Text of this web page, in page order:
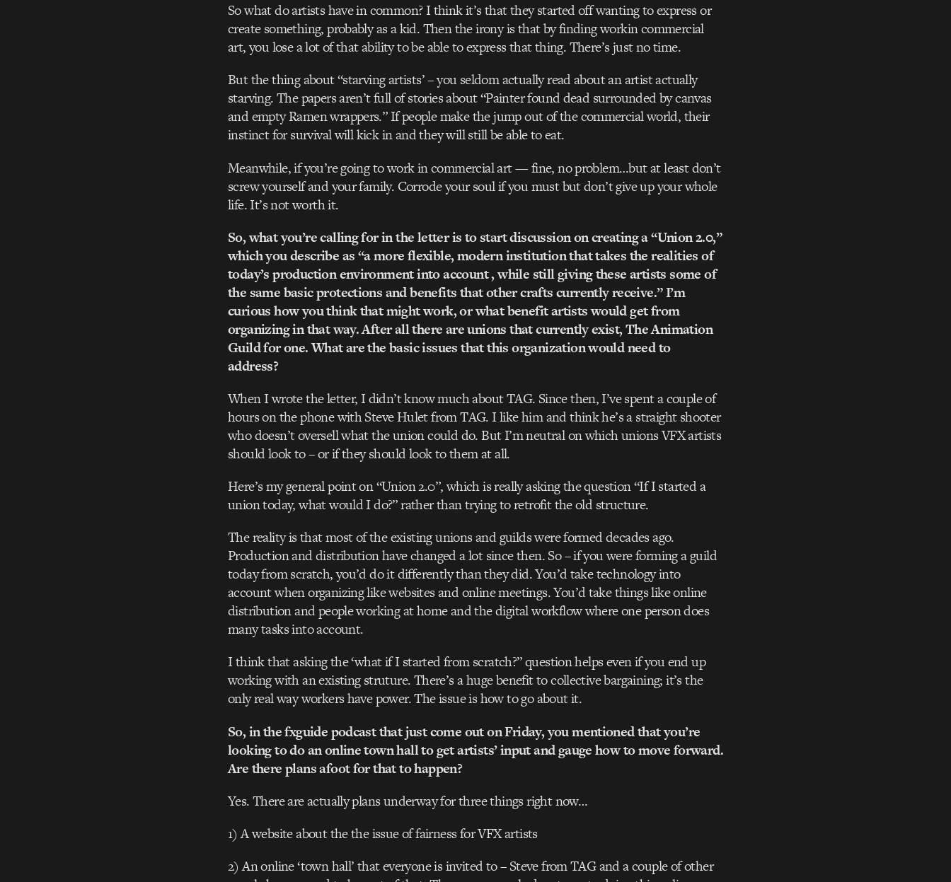
So what do artists have in common? I think it’s that they started off wanting to express or
create something, probably as a kid. Then the irony is that by finding workin commercial
art, you lose a lot of that ability to be able to express that thing. There’s just no time.
But the thing about “starving artists’ – you seldom actually read about an artist actually
starving. The papers aren’t full of stories about “Painter found dead surrounded by canvas
and empty Ramen wrappers.” If people make the jump out of the commercial world, their
instinct for survival will kick in and they will still be able to eat.
Meanwhile, if you’re going to work in commercial art — fine, no problem…but at least don’t
screw yourself and your family. Corrode your soul if you must but don’t give up your whole
life. It’s not worth it.
So, what you’re calling for in the letter is to start discussion on creating a “Union 2.0,”
which you describe as “a more flexible, modern institution that takes the realities of
today’s production environment into account , while still giving these artists some of
the same basic protections and benefits that other crafts currently receive.” I’m
curious how you think that might work, or what benefit artists would get from
organizing in that way. After all there are unions that currently exist, The Animation
Guild for one. What are the basic issues that this organization would need to
address?
When I wrote the letter, I didn’t know much about TAG. Since then, I’ve spent a couple of
hours on the phone with Steve Hulet from TAG. I like him and think he’s a straight shooter
who doesn’t oversell what the union could do. But I’m neutral on which unions VFX artists
should look to – or if they should look to them at all.
Here’s my general point on “Union 2.0”, which is really asking the question “If I started a
union today, what would I do?” rather than trying to retrofit the old structure.
The reality is that most of the existing unions and guilds were formed decades ago.
Production and distribution have changed a lot since then. So – if you were forming a guild
today from scratch, you’d do it differently than they did. You’d take technology into
account when organizing like websites and online meetings. You’d take things like online
distribution and people working at home and the digital workflow where one person does
many tasks into account.
I think that asking the ‘what if I started from scratch?” question helps even if you end up
working with an existing struture. There’s a huge benefit to collective bargaining; it’s the
only real way workers have power. The issue is how to go about it.
So, in the fxguide podcast that just come out on Friday, you mentioned that you’re
looking to do an online town hall to get artists’ input and gauge how to move forward.
Are there plans afoot for that to happen?
Yes. There are actually plans underway for three things right now…
1) A website about the the issue of fairness for VFX artists
2) An online ‘town hall’ that everyone is invited to – Steve from TAG and a couple of other